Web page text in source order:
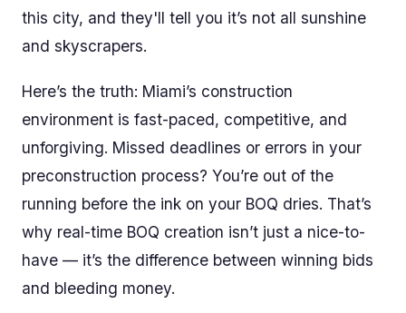
this city, and they'll tell you it’s not all sunshine
and skyscrapers.
Here’s the truth: Miami’s construction
environment is fast-paced, competitive, and
unforgiving. Missed deadlines or errors in your
preconstruction process? You’re out of the
running before the ink on your BOQ dries. That’s
why real-time BOQ creation isn’t just a nice-to-
have — it’s the difference between winning bids
and bleeding money.